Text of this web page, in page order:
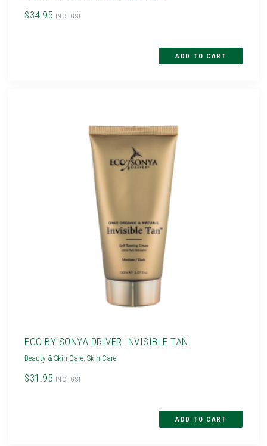
$34.95 INC. GST
ECO BY SONYA DRIVER INVISIBLE TAN
Beauty & Skin Care ,Skin Care
$31.95 INC. GST